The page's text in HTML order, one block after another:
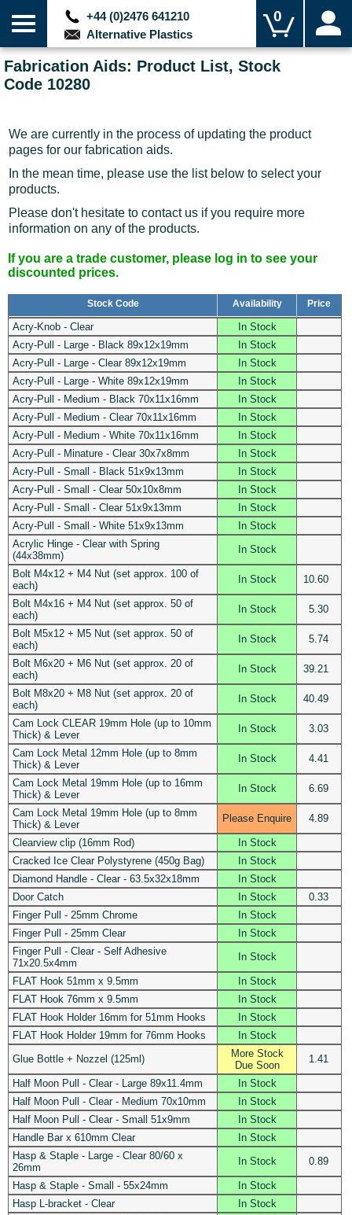
+44 (0)2476 641210
Alternative Plastics
0
Fabrication Aids: Product List, Stock
Code 10280
We are currently in the process of updating the product
pages for our fabrication aids.
In the mean time, please use the list below to select your
products.
Please don't hesitate to contact us if you require more
information on any of the products.
If you are a trade customer, please log in to see your
discounted prices.
Stock Code Availability Price
Acry-Knob - Clear
In Stock
Acry-Pull - Large - Black 89x12x19mm
In Stock
Acry-Pull - Large - Clear 89x12x19mm
In Stock
Acry-Pull - Large - White 89x12x19mm
In Stock
Acry-Pull - Medium - Black 70x11x16mm
In Stock
Acry-Pull - Medium - Clear 70x11x16mm
In Stock
Acry-Pull - Medium - White 70x11x16mm
In Stock
Acry-Pull - Minature - Clear 30x7x8mm
In Stock
Acry-Pull - Small - Black 51x9x13mm
In Stock
Acry-Pull - Small - Clear 50x10x8mm
In Stock
Acry-Pull - Small - Clear 51x9x13mm
In Stock
Acry-Pull - Small - White 51x9x13mm
In Stock
Acrylic Hinge - Clear with Spring
(44x38mm)
In Stock
Bolt M4x12 + M4 Nut (set approx. 100 of
each)
In Stock 10.60
Bolt M4x16 + M4 Nut (set approx. 50 of
each)
In Stock 5.30
Bolt M5x12 + M5 Nut (set approx. 50 of
each)
In Stock 5.74
Bolt M6x20 + M6 Nut (set approx. 20 of
each)
In Stock 39.21
Bolt M8x20 + M8 Nut (set approx. 20 of
each)
In Stock 40.49
Cam Lock CLEAR 19mm Hole (up to 10mm
Thick) & Lever
In Stock 3.03
Cam Lock Metal 12mm Hole (up to 8mm
Thick) & Lever
In Stock 4.41
Cam Lock Metal 19mm Hole (up to 16mm
Thick) & Lever
In Stock 6.69
Cam Lock Metal 19mm Hole (up to 8mm
Thick) & Lever
Please Enquire 4.89
Clearview clip (16mm Rod)
In Stock
Cracked Ice Clear Polystyrene (450g Bag)
In Stock
Diamond Handle - Clear - 63.5x32x18mm
In Stock
Door Catch
In Stock
0.33
Finger Pull - 25mm Chrome
In Stock
Finger Pull - 25mm Clear
In Stock
Finger Pull - Clear - Self Adhesive
71x20.5x4mm
In Stock
FLAT Hook 51mm x 9.5mm
In Stock
FLAT Hook 76mm x 9.5mm
In Stock
FLAT Hook Holder 16mm for 51mm Hooks
In Stock
FLAT Hook Holder 19mm for 76mm Hooks
In Stock
Glue Bottle + Nozzel (125ml)
More Stock
Due Soon
1.41
Half Moon Pull - Clear - Large 89x11.4mm
In Stock
Half Moon Pull - Clear - Medium 70x10mm
In Stock
Half Moon Pull - Clear - Small 51x9mm
In Stock
Handle Bar x 610mm Clear
In Stock
Hasp & Staple - Large - Clear 80/60 x
26mm
In Stock 0.89
Hasp & Staple - Small - 55x24mm
In Stock
Hasp L-bracket - Clear
In Stock